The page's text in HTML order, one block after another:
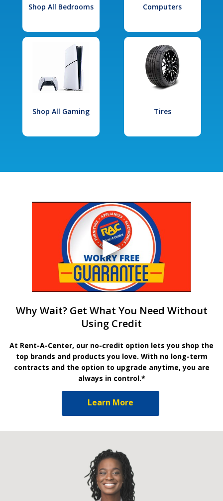
Shop All Bedrooms Computers
Shop All Gaming Tires
Why Wait? Get What You Need Without
Using Credit
At Rent-A-Center, our no-credit option lets you shop the
top brands and products you love. With no long-term
contracts and the option to upgrade anytime, you are
always in control.*
Learn More